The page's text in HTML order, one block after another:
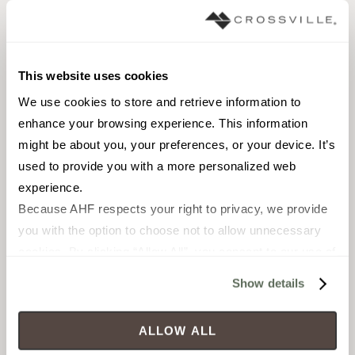
This website uses cookies
We use cookies to store and retrieve information to
enhance your browsing experience. This information
might be about you, your preferences, or your device. It’s
used to provide you with a more personalized web
experience.
Because AHF respects your right to privacy, we provide
you with the option to choose not to allow unnecessary
cookies (those cookies that are not Strictly Necessary)
will be disabled, which may hinder some functionality and
your experience on our site(s). Strictly Necessary
Show details
ALLOW ALL
Gloss
SOTILMROORIBX SOTILMRO26BX
FIELD TILE FIELD TILE